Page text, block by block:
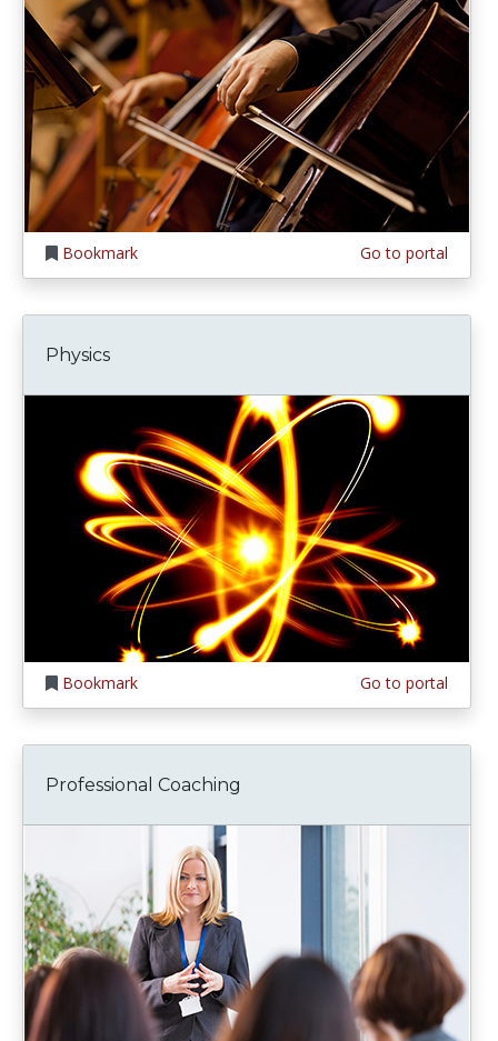
Bookmark Go to portal
Physics
Bookmark Go to portal
Professional Coaching